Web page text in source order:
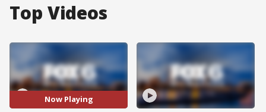
Top Videos
Now Playing